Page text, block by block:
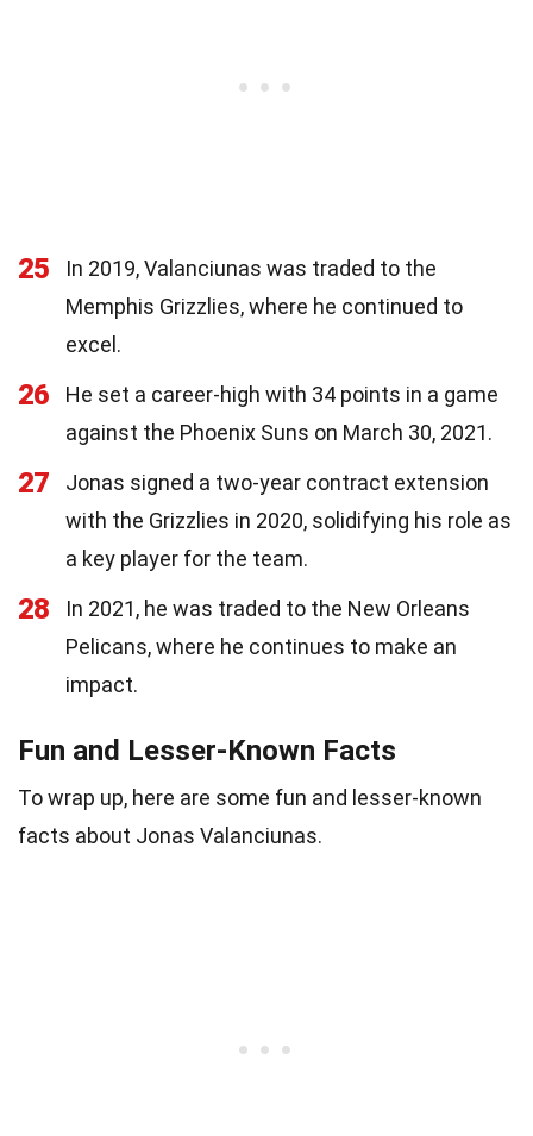
25
In 2019, Valanciunas was traded to the
Memphis Grizzlies, where he continued to
excel.
26
He set a career-high with 34 points in a game
against the Phoenix Suns on March 30, 2021.
27
Jonas signed a two-year contract extension
with the Grizzlies in 2020, solidifying his role as
a key player for the team.
28
In 2021, he was traded to the New Orleans
Pelicans, where he continues to make an
impact.
Fun and Lesser-Known Facts
To wrap up, here are some fun and lesser-known
facts about Jonas Valanciunas.